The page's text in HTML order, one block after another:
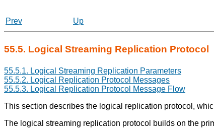
Prev
Up
55.5. Logical Streaming Replication Protocol
55.5.1. Logical Streaming Replication Parameters
55.5.2. Logical Replication Protocol Messages
55.5.3. Logical Replication Protocol Message Flow
This section describes the logical replication protocol,
The logical streaming replication protocol builds on the